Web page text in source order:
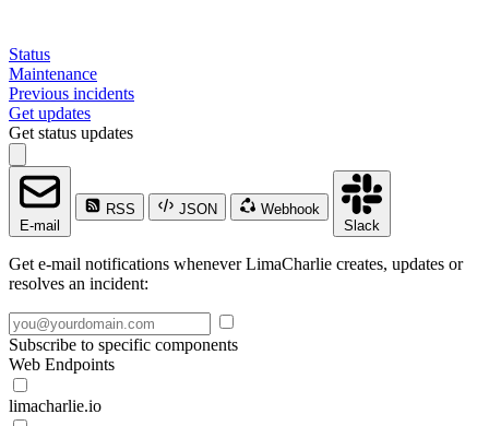
Status
Maintenance
Previous incidents
Get updates
Get status updates
E-mail
RSS JSON
Webhook
Slack
Get e-mail notifications whenever LimaCharlie creates, updates or
resolves an incident:
Subscribe to specific components
Web Endpoints
limacharlie.io